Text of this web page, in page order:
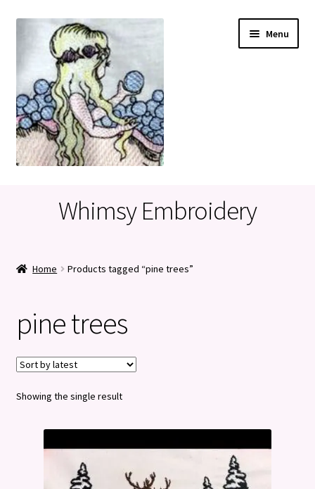
navigation
content
Menu
Privacy Policy
Refund and Returns Policy
Whimsy Embroidery
Home Products tagged “pine trees”
pine trees
Showing the single result